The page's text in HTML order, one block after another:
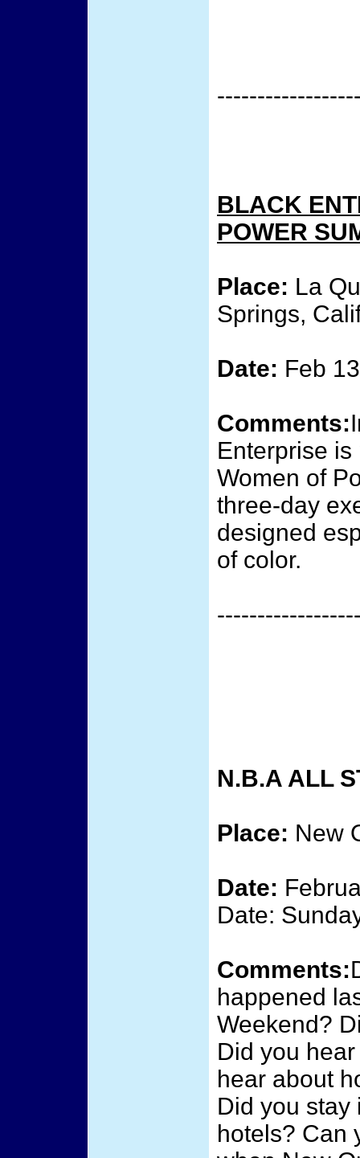
BLACK
POWER
Place: La
Springs,
Date: Feb
Comments:
Enterprise
Women of
three-day
designed
of color.
N.B.A ALL
Place: New
Date:
Date:
Comments:
happened
Weekend?
Did you
hear about
Did you stay
hotels? Can